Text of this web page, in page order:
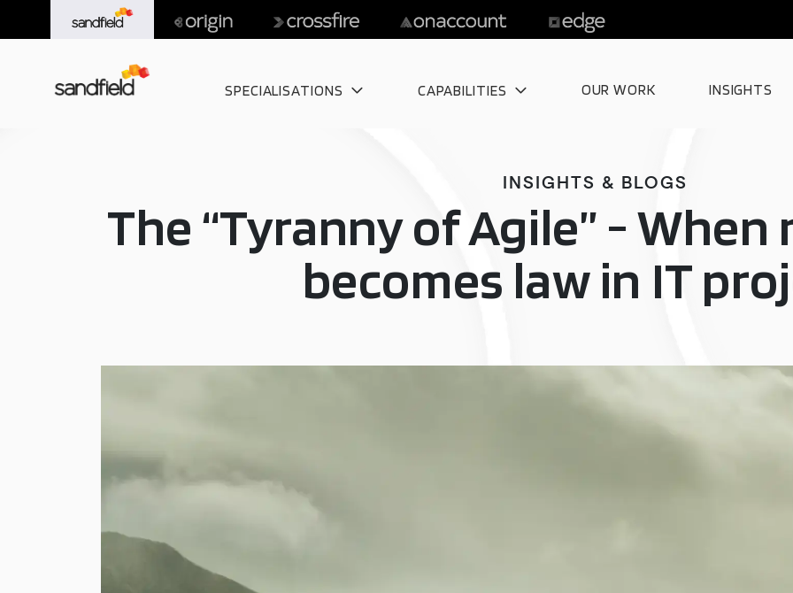
SPECIALISATIONS CAPABILITIES OUR WORK INSIGHTS
INSIGHTS & BLOGS
The “Tyranny of Agile” -
becomes law in IT